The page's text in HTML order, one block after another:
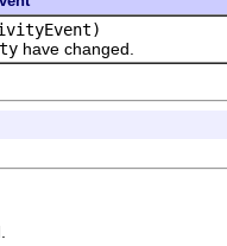
have changed.